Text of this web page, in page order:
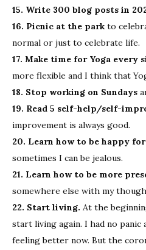
15. Write 300 blog posts in
16. Picnic at the park to
normal or just to celebrate life.
17. Make time for Yoga every
more flexible and I think that
18. Stop working on Sundays
19. Read 5 self-help/self-
improvement is always good.
20. Learn how to be happy
sometimes I can be jealous.
21. Learn how to be more
somewhere else with my
22. Start living. At the
start living again. I had no panic
feeling better now. But the